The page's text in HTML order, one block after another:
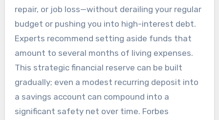
repair, or job loss—without derailing your regular
budget or pushing you into high-interest debt.
Experts recommend setting aside funds that
amount to several months of living expenses.
This strategic financial reserve can be built
gradually; even a modest recurring deposit into
a savings account can compound into a
significant safety net over time. Forbes